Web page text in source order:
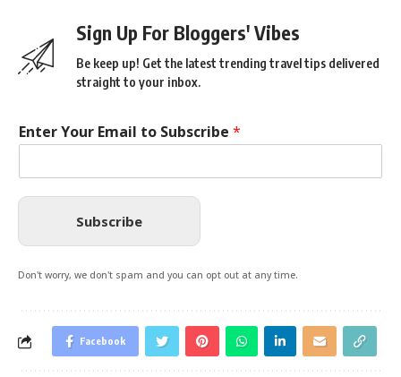
Sign Up For Bloggers' Vibes
Be keep up! Get the latest trending travel tips delivered
straight to your inbox.
Enter Your Email to Subscribe *
Subscribe
Don't worry, we don't spam and you can opt out at any time.
Facebook